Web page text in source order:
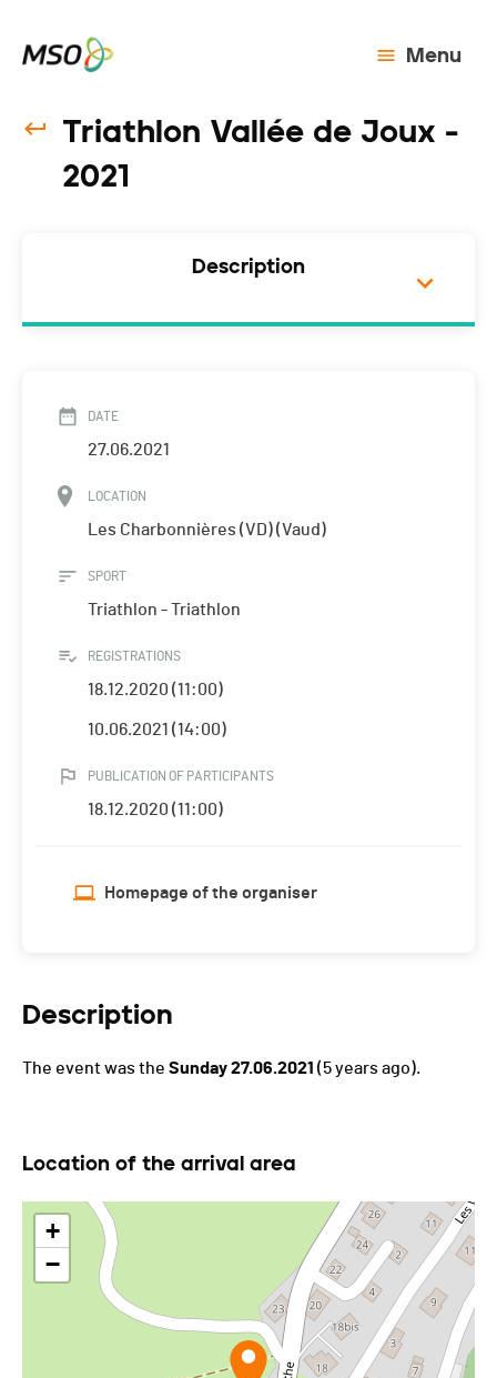
Menu
Triathlon Vallée de Joux -
2021
Description
DATE
27.06.2021
LOCATION
Les Charbonnières (VD) (Vaud)
SPORT
Triathlon - Triathlon
REGISTRATIONS
18.12.2020 (11:00)
10.06.2021 (14:00)
PUBLICATION OF PARTICIPANTS
18.12.2020 (11:00)
Homepage of the organiser
Description
The event was the Sunday 27.06.2021 (5 years ago).
Location of the arrival area
+
−